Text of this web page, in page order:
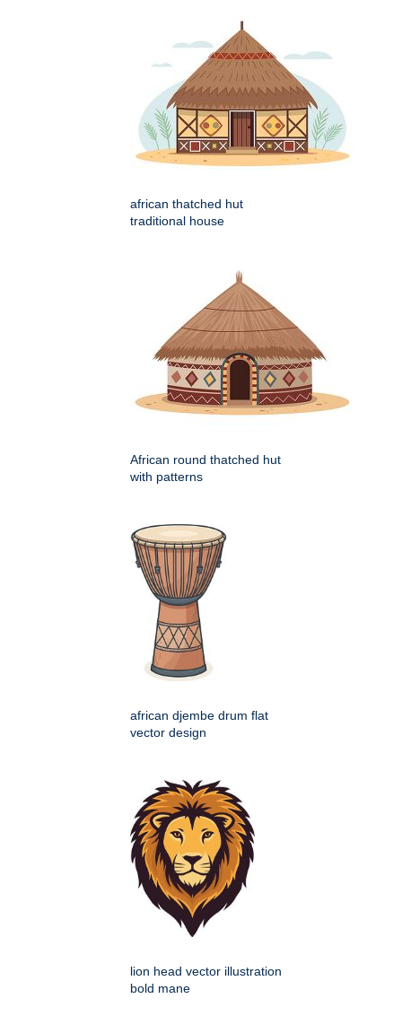
african thatched hut
traditional house
African round thatched hut
with patterns
african djembe drum flat
vector design
lion head vector illustration
bold mane